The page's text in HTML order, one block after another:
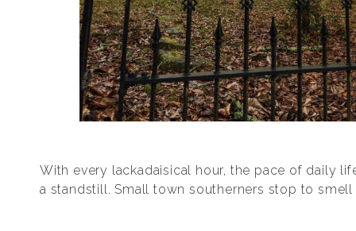
With every lackadaisical hour, the pace of daily
a standstill. Small town southerners stop to